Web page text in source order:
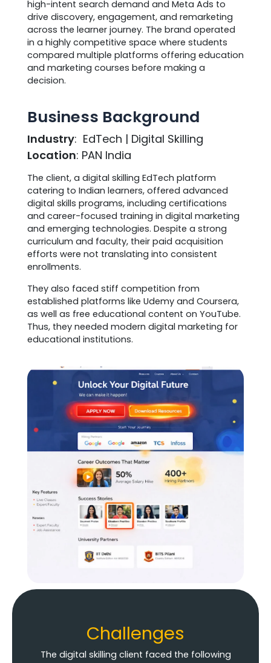
high-intent search demand and Meta Ads to
drive discovery, engagement, and remarketing
across the learner journey. The brand operated
in a highly competitive space where students
compared multiple platforms offering education
and marketing courses before making a
decision.
Business Background
Industry: EdTech | Digital Skilling
Location: PAN India
The client, a digital skilling EdTech platform
catering to Indian learners, offered advanced
digital skills programs, including certifications
and career-focused training in digital marketing
and emerging technologies. Despite a strong
curriculum and faculty, their paid acquisition
efforts were not translating into consistent
enrollments.
They also faced stiff competition from
established platforms like Udemy and Coursera,
as well as free educational content on YouTube.
Thus, they needed modern digital marketing for
educational institutions.
Challenges
The digital skilling client faced the following